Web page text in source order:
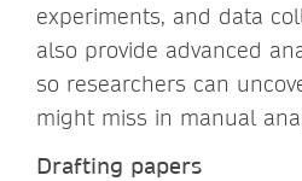
experiments, and data
also provide advanced
so researchers can
might miss in manual
Drafting papers